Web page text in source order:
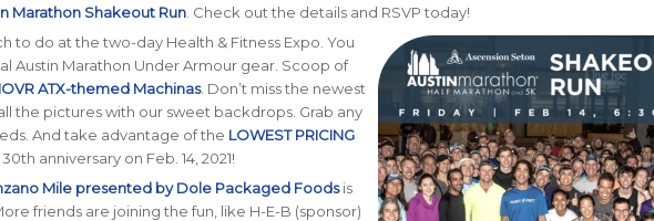
Marathon Shakeout Run. Check out the details and RSVP today!
to do at the two-day Health & Fitness Expo. You
Austin Marathon Under Armour gear. Scoop of
ATX-themed Machinas. Don’t miss the newest
the pictures with our sweet backdrops. Grab any
And take advantage of the LOWEST PRICING
anniversary on Feb. 14, 2021!
Mile presented by Dole Packaged Foodsis
friends are joining the fun, like H-E-B (sponsor)